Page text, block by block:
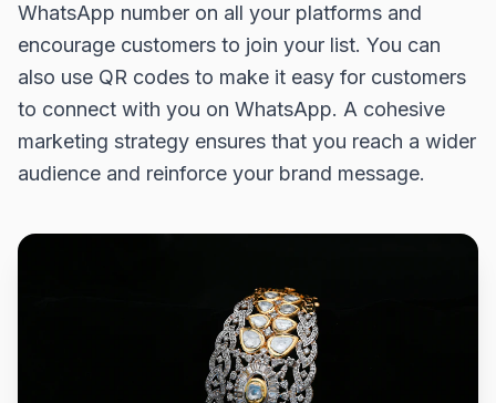
WhatsApp number on all your platforms and
encourage customers to join your list. You can
also use QR codes to make it easy for customers
to connect with you on WhatsApp. A cohesive
marketing strategy ensures that you reach a wider
audience and reinforce your brand message.